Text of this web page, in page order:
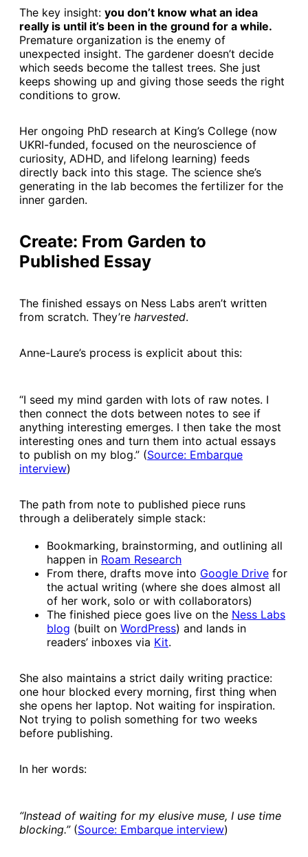
The key insight: you don’t know what an idea
really is until it’s been in the ground for a while.
Premature organization is the enemy of
unexpected insight. The gardener doesn’t decide
which seeds become the tallest trees. She just
keeps showing up and giving those seeds the right
conditions to grow.
Her ongoing PhD research at King’s College (now
UKRI-funded, focused on the neuroscience of
curiosity, ADHD, and lifelong learning) feeds
directly back into this stage. The science she’s
generating in the lab becomes the fertilizer for the
inner garden.
Create: From Garden to
Published Essay
The finished essays on Ness Labs aren’t written
from scratch. They’re harvested.
Anne-Laure’s process is explicit about this:
“I seed my mind garden with lots of raw notes. I
then connect the dots between notes to see if
anything interesting emerges. I then take the most
interesting ones and turn them into actual essays
to publish on my blog.” (​Source: Embarque
interview​)
The path from note to published piece runs
through a deliberately simple stack:
Bookmarking, brainstorming, and outlining all
happen in ​Roam Research​
From there, drafts move into ​Google Drive​ for
the actual writing (where she does almost all
of her work, solo or with collaborators)
The finished piece goes live on the ​Ness Labs
blog​ (built on ​WordPress​) and lands in
readers’ inboxes via ​Kit​.
She also maintains a strict daily writing practice:
one hour blocked every morning, first thing when
she opens her laptop. Not waiting for inspiration.
Not trying to polish something for two weeks
before publishing.
In her words:
“Instead of waiting for my elusive muse, I use time
blocking.” (​Source: Embarque interview​)